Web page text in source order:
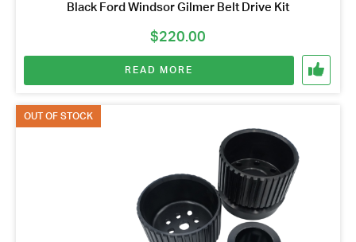
Black Ford Windsor Gilmer Belt Drive Kit
$220.00
READ MORE
OUT OF STOCK